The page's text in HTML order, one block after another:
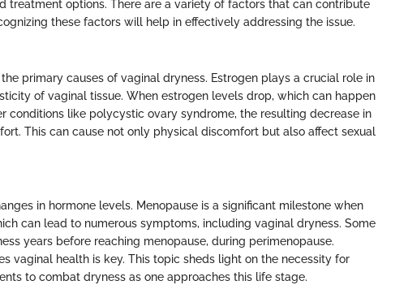
treatment options. There are a variety of factors that can contribute
these factors will help in effectively addressing the issue.
primary causes of vaginal dryness. Estrogen plays a crucial role in
of vaginal tissue. When estrogen levels drop, which can happen
conditions like polycystic ovary syndrome, the resulting decrease in
This can cause not only physical discomfort but also affect sexual
in hormone levels. Menopause is a significant milestone when
can lead to numerous symptoms, including vaginal dryness. Some
years before reaching menopause, during perimenopause.
vaginal health is key. This topic sheds light on the necessity for
to combat dryness as one approaches this life stage.